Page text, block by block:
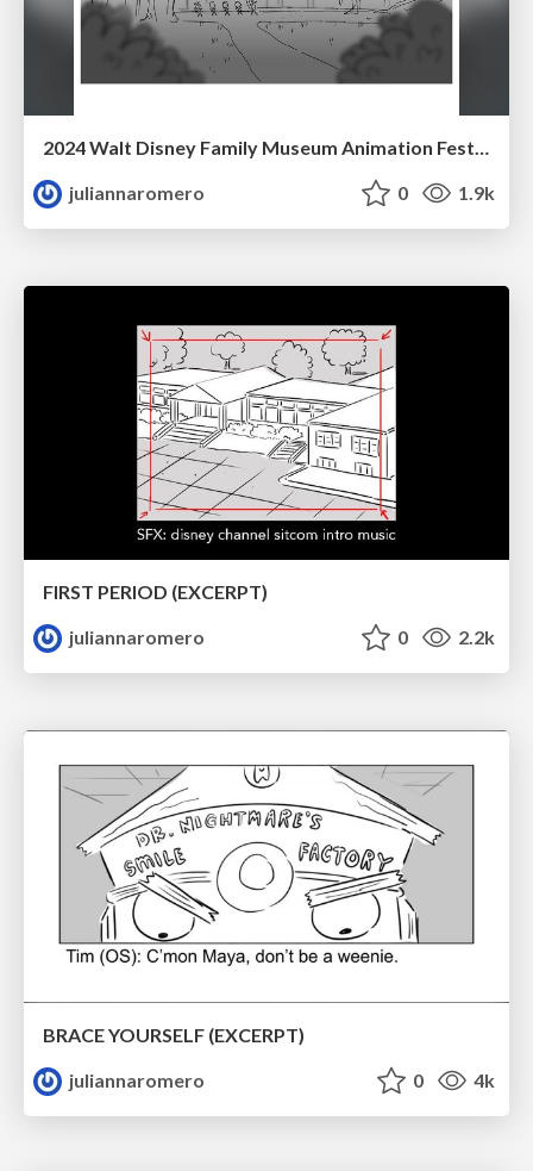
2024 Walt Disney Family Museum Animation Festival Opening Film
juliannaromero
0 1.9k
FIRST PERIOD (EXCERPT)
juliannaromero
0 2.2k
BRACE YOURSELF (EXCERPT)
juliannaromero
0 4k